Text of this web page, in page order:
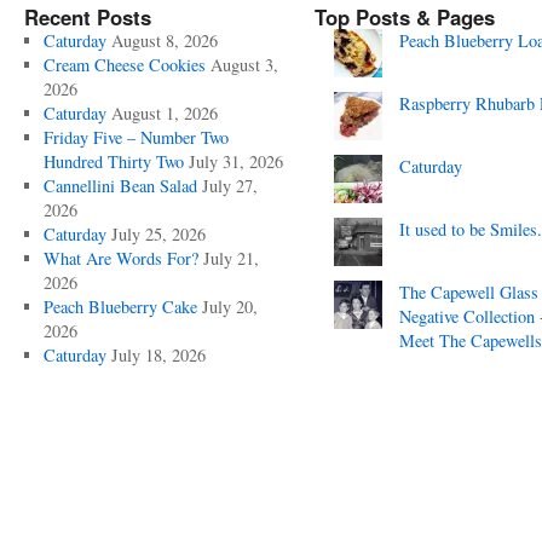
Recent Posts
Caturday August 8, 2026
Cream Cheese Cookies August 3,
2026
Caturday August 1, 2026
Friday Five – Number Two
Hundred Thirty Two July 31, 2026
Cannellini Bean Salad July 27,
2026
Caturday July 25, 2026
What Are Words For? July 21,
2026
Peach Blueberry Cake July 20,
2026
Caturday July 18, 2026
Top Posts & Pages
Peach Blueberry
Raspberry Rhubarb
Caturday
It used to be
The Capewell Glass
Negative Collection
Meet The